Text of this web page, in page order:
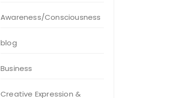
Awareness/Consciousness
blog
Business
Creative Expression &